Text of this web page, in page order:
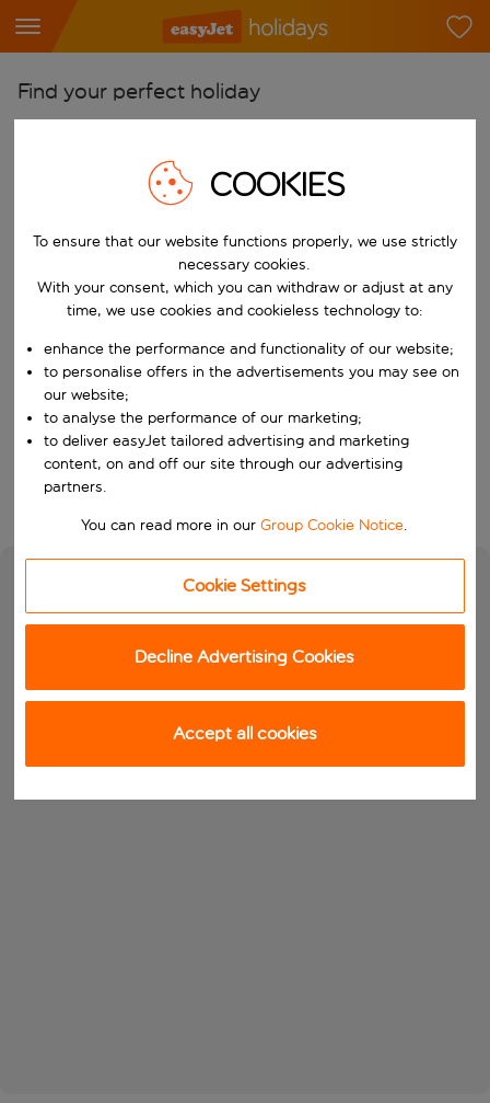
Find your perfect holiday
Start typing for autocomplete. When autocomplete results are
Pick your airports
Start typing for autocomplete. When autocomplete results are
Find destinations
Choose a departure date and return date.
Choose your dates
When
Who
Search
COOKIES
To ensure that our website functions properly, we use strictly
necessary cookies.
With your consent, which you can withdraw or adjust at any
time, we use cookies and cookieless technology to:
enhance the performance and functionality of our website;
to personalise offers in the advertisements you may see on
our website;
to analyse the performance of our marketing;
to deliver easyJet tailored advertising and marketing
content, on and off our site through our advertising
partners.
You can read more in ourGroup Cookie Notice.
Cookie Settings
Decline Advertising Cookies
Accept all cookies